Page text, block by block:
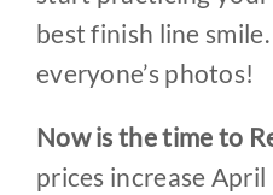
best finish line
everyone’s photos!
Now is the time to
prices increase